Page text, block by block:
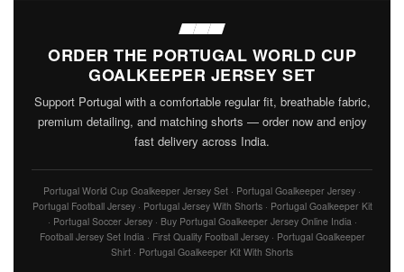
ORDER THE PORTUGAL WORLD CUP
GOALKEEPER JERSEY SET
Support Portugal with a comfortable regular fit, breathable fabric,
premium detailing, and matching shorts — order now and enjoy
fast delivery across India.
Portugal World Cup Goalkeeper Jersey Set · Portugal Goalkeeper Jersey ·
Portugal Football Jersey · Portugal Jersey With Shorts · Portugal Goalkeeper Kit
· Portugal Soccer Jersey · Buy Portugal Goalkeeper Jersey Online India ·
Football Jersey Set India · First Quality Football Jersey · Portugal Goalkeeper
Shirt · Portugal Goalkeeper Kit With Shorts